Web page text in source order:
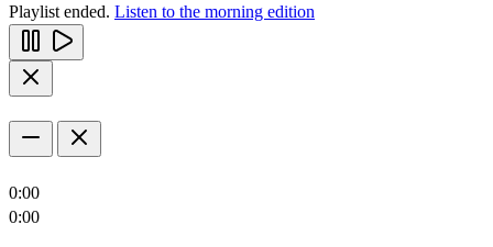
Playlist ended. Listen to the morning edition
0:00
0:00